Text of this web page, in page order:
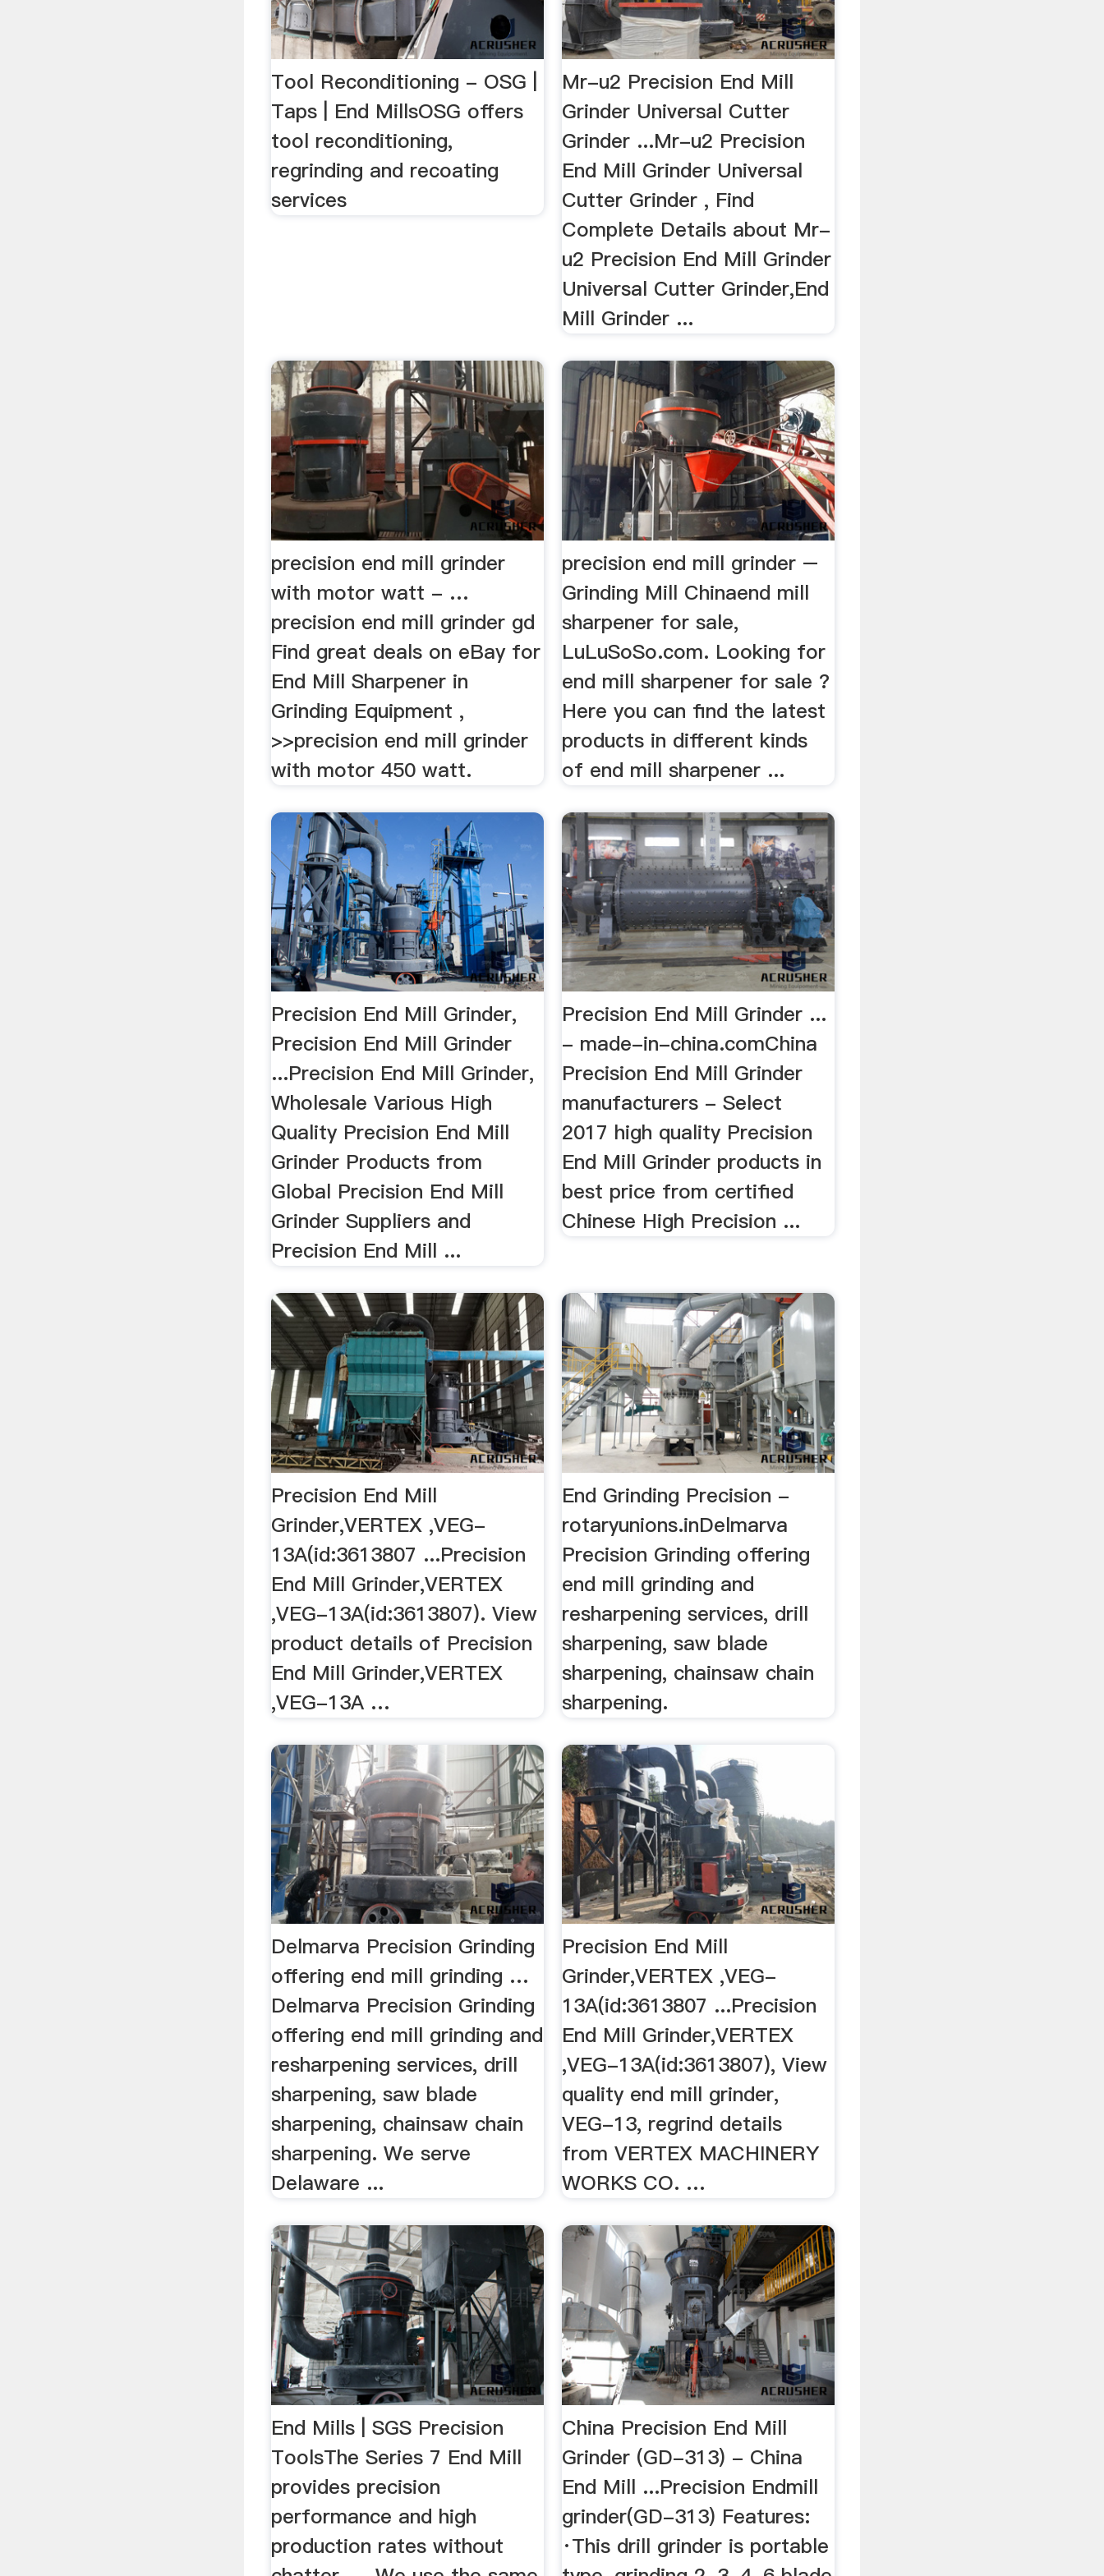
Tool Reconditioning - OSG |
Taps | End MillsOSG offers
tool reconditioning,
regrinding and recoating
services
Mr-u2 Precision End Mill
Grinder Universal Cutter
Grinder ...Mr-u2 Precision
End Mill Grinder Universal
Cutter Grinder , Find
Complete Details about Mr-
u2 Precision End Mill Grinder
Universal Cutter Grinder,End
Mill Grinder ...
precision end mill grinder
with motor watt - …
precision end mill grinder gd
Find great deals on eBay for
End Mill Sharpener in
Grinding Equipment ,
>>precision end mill grinder
with motor 450 watt.
precision end mill grinder –
Grinding Mill Chinaend mill
sharpener for sale,
LuLuSoSo.com. Looking for
end mill sharpener for sale ?
Here you can find the latest
products in different kinds
of end mill sharpener ...
Precision End Mill Grinder,
Precision End Mill Grinder
...Precision End Mill Grinder,
Wholesale Various High
Quality Precision End Mill
Grinder Products from
Global Precision End Mill
Grinder Suppliers and
Precision End Mill ...
Precision End Mill Grinder ...
- made-in-china.comChina
Precision End Mill Grinder
manufacturers - Select
2017 high quality Precision
End Mill Grinder products in
best price from certified
Chinese High Precision ...
Precision End Mill
Grinder,VERTEX ,VEG-
13A(id:3613807 ...Precision
End Mill Grinder,VERTEX
,VEG-13A(id:3613807). View
product details of Precision
End Mill Grinder,VERTEX
,VEG-13A …
End Grinding Precision -
rotaryunions.inDelmarva
Precision Grinding offering
end mill grinding and
resharpening services, drill
sharpening, saw blade
sharpening, chainsaw chain
sharpening.
Delmarva Precision Grinding
offering end mill grinding …
Delmarva Precision Grinding
offering end mill grinding and
resharpening services, drill
sharpening, saw blade
sharpening, chainsaw chain
sharpening. We serve
Delaware ...
Precision End Mill
Grinder,VERTEX ,VEG-
13A(id:3613807 ...Precision
End Mill Grinder,VERTEX
,VEG-13A(id:3613807), View
quality end mill grinder,
VEG-13, regrind details
from VERTEX MACHINERY
WORKS CO. …
End Mills | SGS Precision
ToolsThe Series 7 End Mill
provides precision
performance and high
production rates without
China Precision End Mill
Grinder (GD-313) - China
End Mill ...Precision Endmill
grinder(GD-313) Features:
·This drill grinder is portable